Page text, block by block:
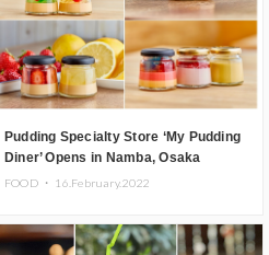
Pudding Specialty Store ‘My Pudding
Diner’ Opens in Namba, Osaka
FOOD ・ 16.February.2022